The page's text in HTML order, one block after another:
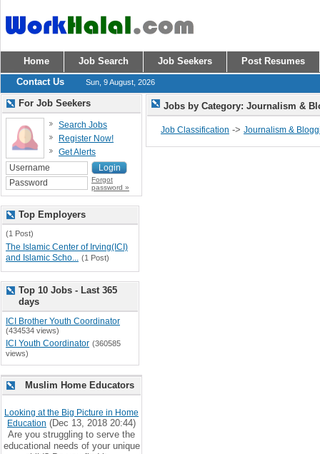
Home Job Search Job Seekers
Post Resumes
Contact Us
Sun, 9 August, 2026
Jobs by Category: Journalism &
Job Classification -> Journalism &
For Job Seekers
Search Jobs
Register Now!
Get Alerts
Forgot
password »
Top Employers
(1 Post)
The Islamic Center of Irving(ICI)
and Islamic Scho... (1 Post)
Top 10 Jobs - Last 365
days
ICI Brother Youth Coordinator
(434534 views)
ICI Youth Coordinator (360585
views)
Muslim Home Educators
Looking at the Big Picture in Home
Education (Dec 13, 2018 20:44)
Are you struggling to serve the
educational needs of your unique